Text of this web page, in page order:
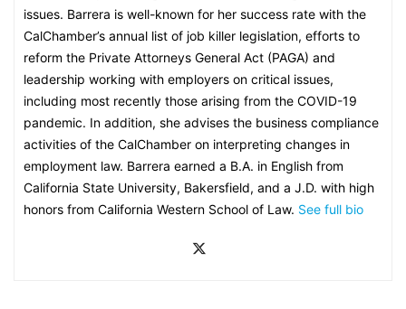
issues. Barrera is well-known for her success rate with the
CalChamber’s annual list of job killer legislation, efforts to
reform the Private Attorneys General Act (PAGA) and
leadership working with employers on critical issues,
including most recently those arising from the COVID-19
pandemic. In addition, she advises the business compliance
activities of the CalChamber on interpreting changes in
employment law. Barrera earned a B.A. in English from
California State University, Bakersfield, and a J.D. with high
honors from California Western School of Law. See full bio